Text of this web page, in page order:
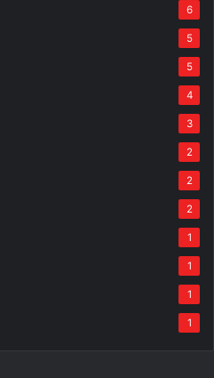
6
5
5
4
3
2
2
2
1
1
1
1